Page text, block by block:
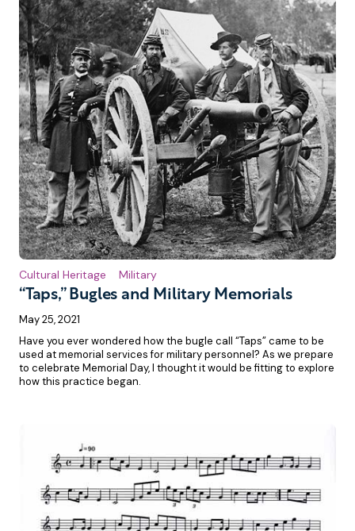
“Taps,” Bugles and Military Memorials
Cultural Heritage Military
May 25, 2021
Have you ever wondered how the bugle call “Taps” came to be
used at memorial services for military personnel? As we prepare
to celebrate Memorial Day, I thought it would be fitting to explore
how this practice began.